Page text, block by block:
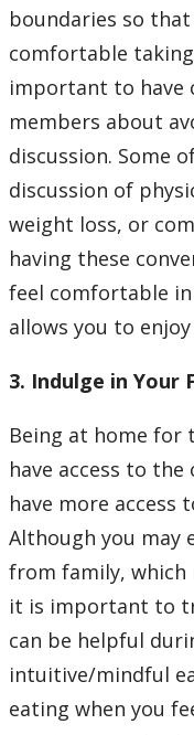
boundaries so
comfortable
important to have
members about
discussion. Some
discussion of
weight loss, or
having these
feel comfortable
allows you to
3. Indulge in Your
Being at home for
have access to
have more
Although you may
from family, which
it is important to
can be helpful
intuitive/mindful
eating when you